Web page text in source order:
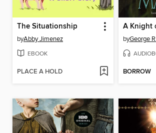
The Situationship
byAbby Jimenez
EBOOK
PLACE A HOLD
byGeorge
BORROW